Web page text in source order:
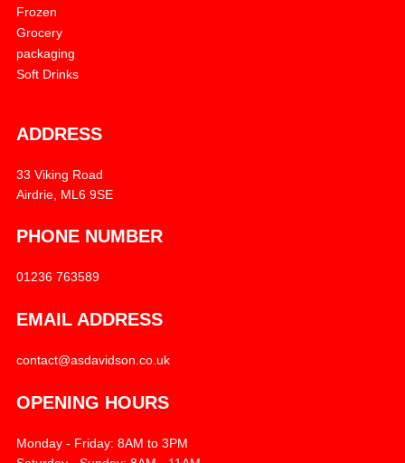
Frozen
Grocery
packaging
Soft Drinks
ADDRESS
33 Viking Road
Airdrie, ML6 9SE
PHONE NUMBER
01236 763589
EMAIL ADDRESS
contact@asdavidson.co.uk
OPENING HOURS
Monday - Friday: 8AM to 3PM